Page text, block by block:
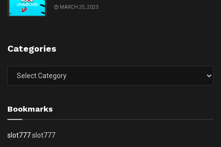
MARCH 25, 2023
Categories
Bookmarks
slot777slot777